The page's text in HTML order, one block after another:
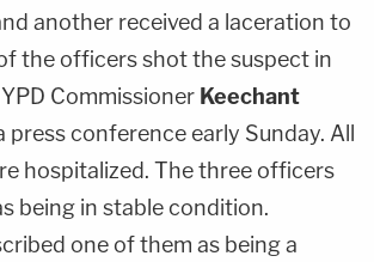
another received a laceration to
the officers shot the suspect in
Commissioner Keechant
press conference early Sunday. All
hospitalized. The three officers
being in stable condition.
one of them as being a